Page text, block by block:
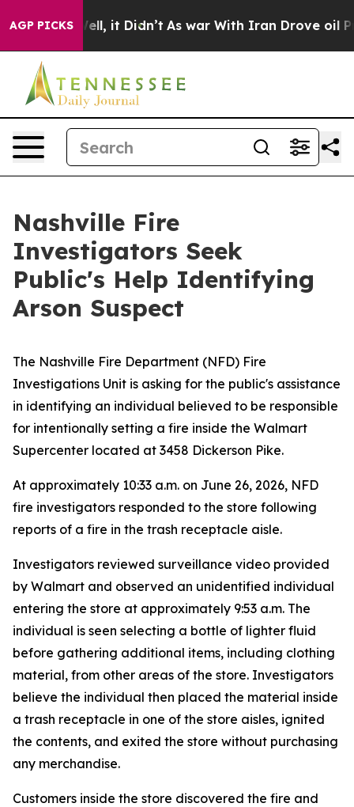
AGP PICKS
40%. Well, it Didn’t As war With Iran Drove oil
Nashville Fire
Investigators Seek
Public's Help Identifying
Arson Suspect
The Nashville Fire Department (NFD) Fire
Investigations Unit is asking for the public's assistance
in identifying an individual believed to be responsible
for intentionally setting a fire inside the Walmart
Supercenter located at 3458 Dickerson Pike.
At approximately 10:33 a.m. on June 26, 2026, NFD
fire investigators responded to the store following
reports of a fire in the trash receptacle aisle.
Investigators reviewed surveillance video provided
by Walmart and observed an unidentified individual
entering the store at approximately 9:53 a.m. The
individual is seen selecting a bottle of lighter fluid
before gathering additional items, including clothing
material, from other areas of the store. Investigators
believe the individual then placed the material inside
a trash receptacle in one of the store aisles, ignited
the contents, and exited the store without purchasing
any merchandise.
Customers inside the store discovered the fire and